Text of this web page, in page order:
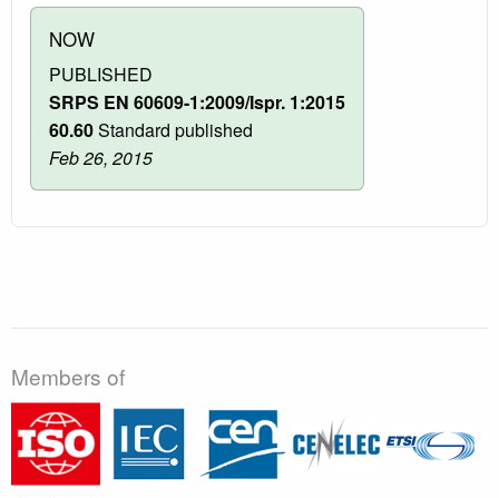
NOW
PUBLISHED
SRPS EN 60609-1:2009/Ispr. 1:2015
60.60Standard published
Feb 26, 2015
Members of